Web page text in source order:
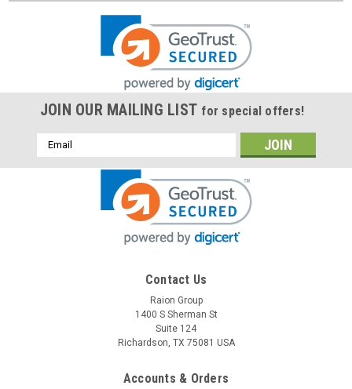
JOIN OUR MAILING LIST for special offers!
Email
Address
Contact Us
Raion Group
1400 S Sherman St
Suite 124
Richardson, TX 75081 USA
Accounts & Orders